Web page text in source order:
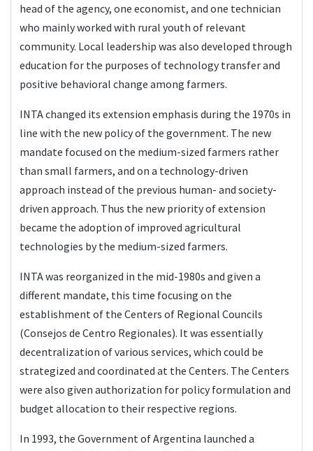
head of the agency, one economist, and one technician
who mainly worked with rural youth of relevant
community. Local leadership was also developed through
education for the purposes of technology transfer and
positive behavioral change among farmers.
INTA changed its extension emphasis during the 1970s in
line with the new policy of the government. The new
mandate focused on the medium-sized farmers rather
than small farmers, and on a technology-driven
approach instead of the previous human- and society-
driven approach. Thus the new priority of extension
became the adoption of improved agricultural
technologies by the medium-sized farmers.
INTA was reorganized in the mid-1980s and given a
different mandate, this time focusing on the
establishment of the Centers of Regional Councils
(Consejos de Centro Regionales). It was essentially
decentralization of various services, which could be
strategized and coordinated at the Centers. The Centers
were also given authorization for policy formulation and
budget allocation to their respective regions.
In 1993, the Government of Argentina launched a